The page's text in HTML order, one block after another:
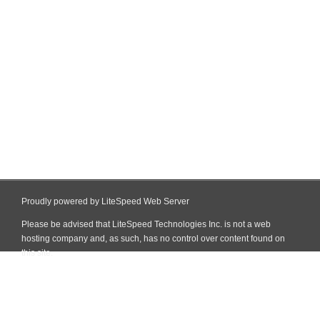
Proudly powered by LiteSpeed Web Server
Please be advised that LiteSpeed Technologies Inc. is not a web
hosting company and, as such, has no control over content found on
this site.